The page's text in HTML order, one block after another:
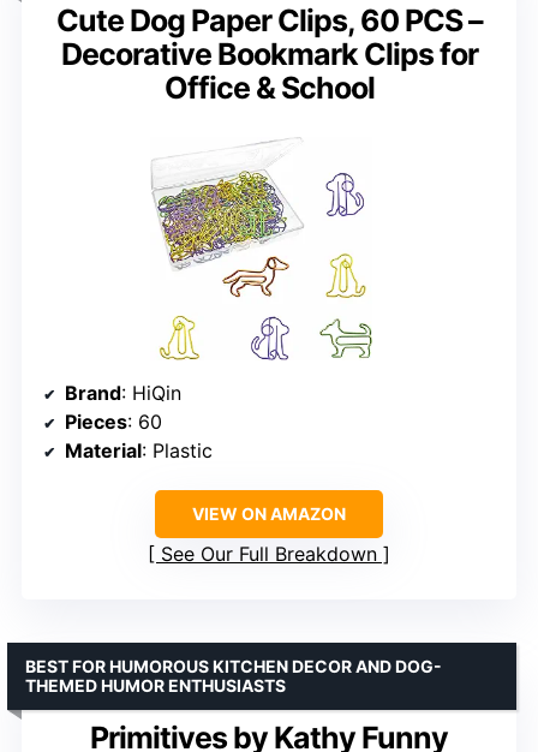
Cute Dog Paper Clips, 60 PCS –
Decorative Bookmark Clips for
Office & School
Brand: HiQin
Pieces: 60
Material: Plastic
VIEW ON AMAZON
See Our Full Breakdown
Primitives by Kathy Funny
BEST FOR HUMOROUS KITCHEN DECOR AND DOG-
THEMED HUMOR ENTHUSIASTS